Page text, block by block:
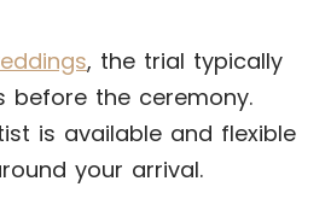
, the trial typically
before the ceremony.
is available and flexible
your arrival.